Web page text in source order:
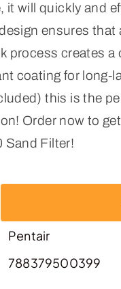
it will quickly and
ensures that
process creates a
coating for long-
this is the
Order now to
Sand Filter!
Pentair
788379500399